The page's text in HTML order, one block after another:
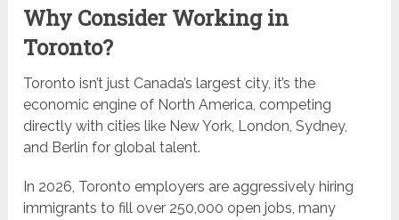
Why Consider Working in
Toronto?
Toronto isn’t just Canada’s largest city, it’s the
economic engine of North America, competing
directly with cities like New York, London, Sydney,
and Berlin for global talent.
In 2026, Toronto employers are aggressively hiring
immigrants to fill over 250,000 open jobs, many